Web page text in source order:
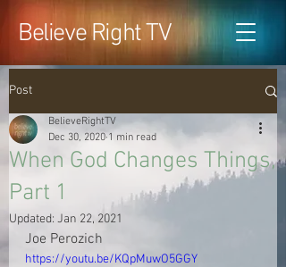
Believe Right TV
Post
When God Changes Things,
Part 1
BelieveRightTV
Dec 30, 2020 1 min read
Updated: Jan 22, 2021
Joe Perozich
https://youtu.be/KQpMuwO5GGY